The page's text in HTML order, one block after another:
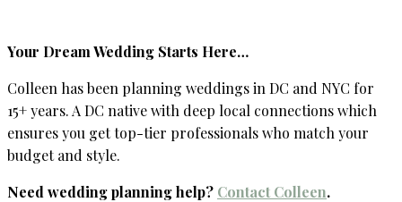
Your Dream Wedding Starts Here…
Colleen has been planning weddings in DC and NYC for
15+ years. A DC native with deep local connections which
ensures you get top-tier professionals who match your
budget and style.
Need wedding planning help? Contact Colleen.